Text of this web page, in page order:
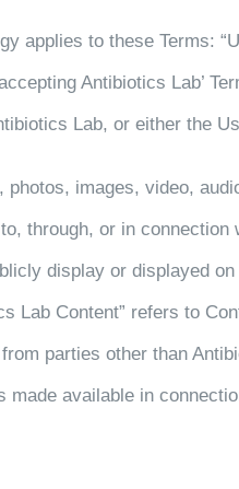
applies to these Terms:
Antibiotics Lab’
Lab, or either the
photos, images, video,
through, or in
display or displayed
Lab Content” refers to
parties other than
made available in